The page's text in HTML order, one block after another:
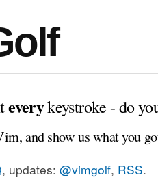
everykeystroke - do
and show us what you
, updates: @vimgolf, RSS.